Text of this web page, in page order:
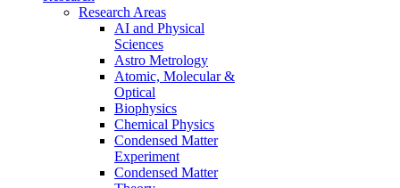
Research Areas
AI and Physical
Sciences
Astro Metrology
Atomic, Molecular &
Optical
Biophysics
Chemical Physics
Condensed Matter
Experiment
Condensed Matter